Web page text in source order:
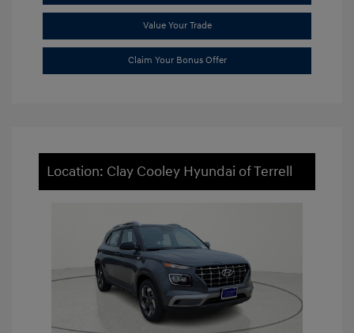
Value Your Trade
Claim Your Bonus Offer
Location: Clay Cooley Hyundai of Terrell